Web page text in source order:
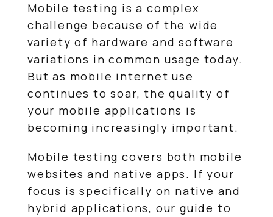
Mobile testing is a complex
challenge because of the wide
variety of hardware and software
variations in common usage today.
But as mobile internet use
continues to soar, the quality of
your mobile applications is
becoming increasingly important.
Mobile testing covers both mobile
websites and native apps. If your
focus is specifically on native and
hybrid applications, our guide to